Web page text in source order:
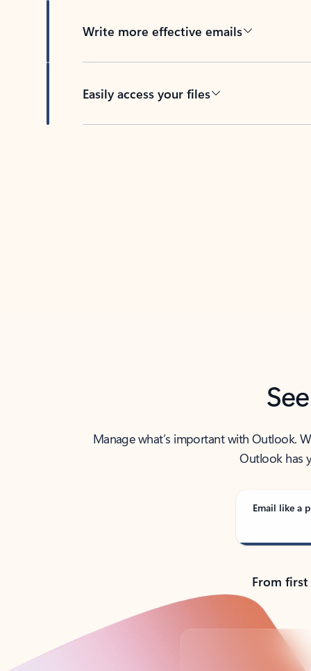
Write more effective emails
Easily access your files
Manage what’s important with Outlook.
Outlook has
Email like a
From